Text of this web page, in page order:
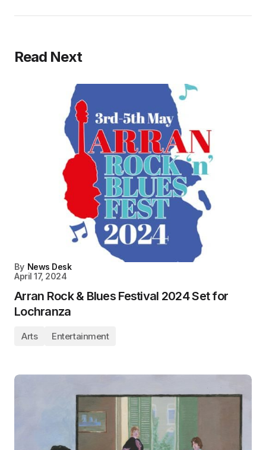
Read Next
By News Desk
April 17, 2024
Arran Rock & Blues Festival 2024 Set for
Lochranza
Arts Entertainment